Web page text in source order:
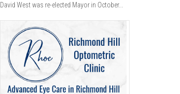
David West was re-elected Mayor in October...